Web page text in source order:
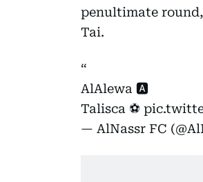
penultimate
Tai.
AlAlewa 🅰️
Talisca ⚽️
— AlNassr FC